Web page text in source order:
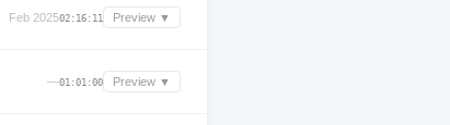
Feb 202502:16:11 Preview ▼
—01:01:00 Preview ▼